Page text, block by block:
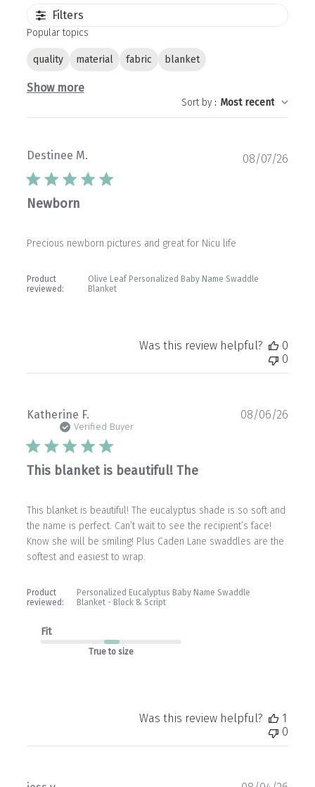
Filters
Popular topics
quality material fabric blanket
Show more
Sort by: Most recent
Destinee M.
Newborn
Precious newborn pictures and great for Nicu life
Product
reviewed:
Olive Leaf Personalized Baby Name Swaddle
Blanket
08/07/26
Was this review helpful?
0
0
Katherine F.
Verified Buyer
This blanket is beautiful! The
This blanket is beautiful! The eucalyptus shade is so soft and
the name is perfect. Can’t wait to see the recipient’s face!
Know she will be smiling! Plus Caden Lane swaddles are the
softest and easiest to wrap.
Product
reviewed:
Personalized Eucalyptus Baby Name Swaddle
Blanket - Block & Script
Fit
True to size
08/06/26
Was this review helpful?
1
0